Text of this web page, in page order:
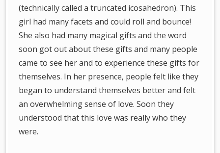
(technically called a truncated icosahedron). This
girl had many facets and could roll and bounce!
She also had many magical gifts and the word
soon got out about these gifts and many people
came to see her and to experience these gifts for
themselves. In her presence, people felt like they
began to understand themselves better and felt
an overwhelming sense of love. Soon they
understood that this love was really who they
were.